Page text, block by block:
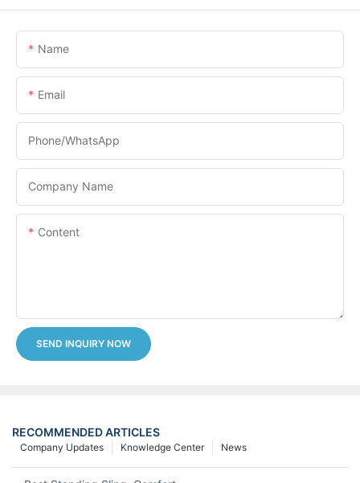
Name
Email
Phone/whatsApp
Company Name
Content
SEND INQUIRY NOW
RECOMMENDED ARTICLES
News
Knowledge Center
Company Updates